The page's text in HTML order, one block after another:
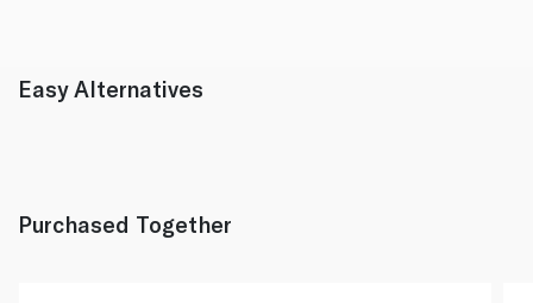
Easy Alternatives
Purchased Together